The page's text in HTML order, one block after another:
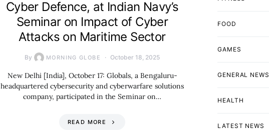
Cyber Defence, at Indian Navy’s
Seminar on Impact of Cyber
Attacks on Maritime Sector
By MORNING GLOBE October 18, 2025
New Delhi [India], October 17: Globals, a Bengaluru-
headquartered cybersecurity and cyberwarfare solutions
company, participated in the Seminar on…
READ MORE
FOOD
GAMES
GENERAL NEWS
HEALTH
LATEST NEWS